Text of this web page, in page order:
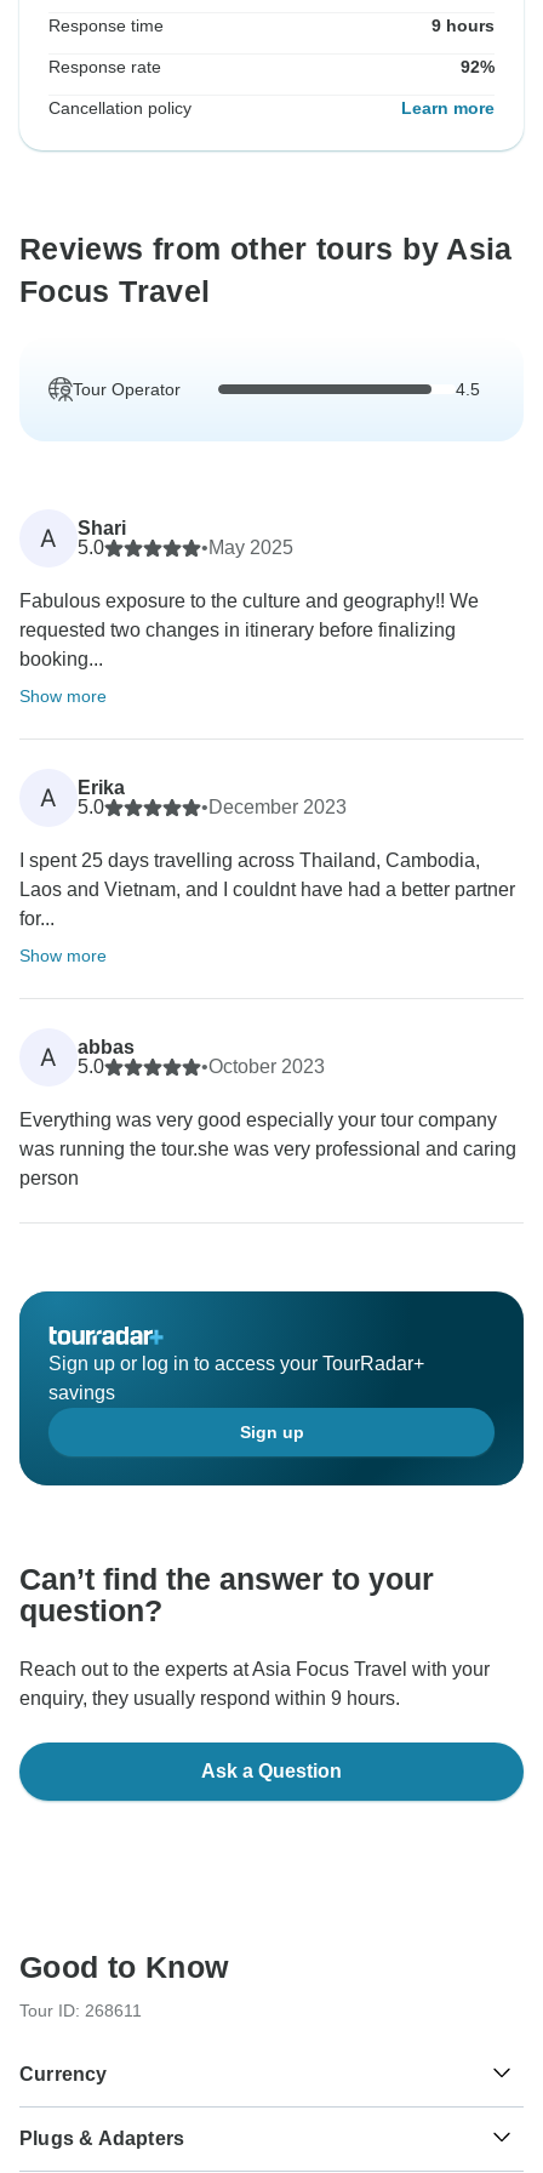
Response time 9 hours
Response rate 92%
Cancellation policy Learn more
Reviews from other tours by Asia
Focus Travel
Tour Operator 4.5
A
Shari
5.0
•May 2025
Fabulous exposure to the culture and geography!! We
requested two changes in itinerary before finalizing
booking...
Show more
A
Erika
5.0
•December 2023
I spent 25 days travelling across Thailand, Cambodia,
Laos and Vietnam, and I couldnt have had a better partner
for...
Show more
A
abbas
5.0
•October 2023
Everything was very good especially your tour company
was running the tour.she was very professional and caring
person
Sign up or log in to access your TourRadar+
savings
Sign up
Can’t find the answer to your
question?
Reach out to the experts at Asia Focus Travel with your
enquiry, they usually respond within 9 hours.
Ask a Question
Good to Know
Tour ID: 268611
Currency
Baht
Plugs & Adapters